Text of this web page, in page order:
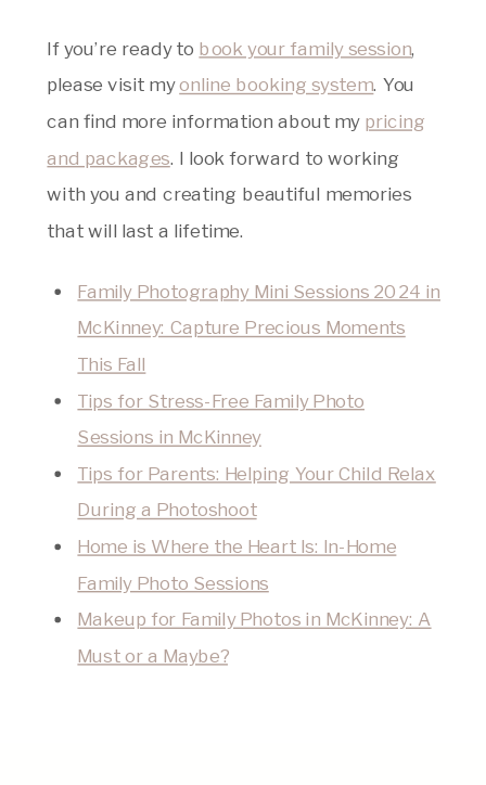
If you’re ready to book your family session,
please visit myonline booking system. You
can find more information about my pricing
and packages. I look forward to working
with you and creating beautiful memories
that will last a lifetime.
Family Photography Mini Sessions 2024 in
McKinney: Capture Precious Moments
This Fall
Tips for Stress-Free Family Photo
Sessions in McKinney
Tips for Parents: Helping Your Child Relax
During a Photoshoot
Home is Where the Heart Is: In-Home
Family Photo Sessions
Makeup for Family Photos in McKinney: A
Must or a Maybe?